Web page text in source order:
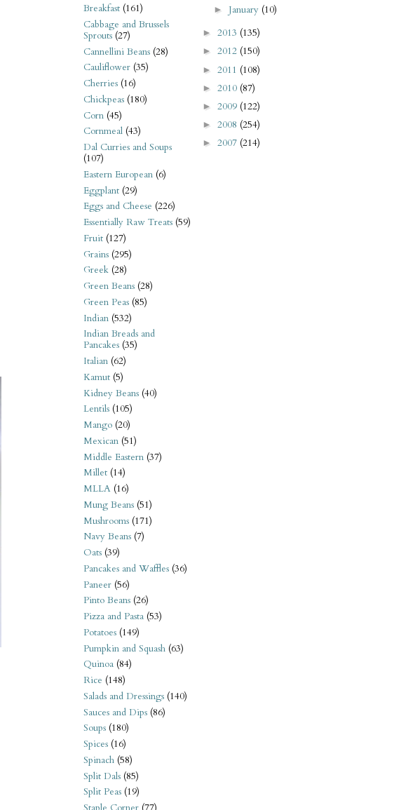
Breakfast (161)
Cabbage and Brussels
Sprouts (27)
Cannellini Beans (28)
Cauliflower (35)
Cherries (16)
Chickpeas (180)
Corn (45)
Cornmeal (43)
Dal Curries and Soups
(107)
Eastern European (6)
Eggplant (29)
Eggs and Cheese (226)
Essentially Raw Treats (59)
Fruit (127)
Grains (295)
Greek (28)
Green Beans (28)
Green Peas (85)
Indian (532)
Indian Breads and
Pancakes (35)
Italian (62)
Kamut (5)
Kidney Beans (40)
Lentils (105)
Mango (20)
Mexican (51)
Middle Eastern (37)
Millet (14)
MLLA (16)
Mung Beans (51)
Mushrooms (171)
Navy Beans (7)
Oats (39)
Pancakes and Waffles (36)
Paneer (56)
Pinto Beans (26)
Pizza and Pasta (53)
Potatoes (149)
Pumpkin and Squash (63)
Quinoa (84)
Rice (148)
Salads and Dressings (140)
Sauces and Dips (86)
Soups (180)
Spices (16)
Spinach (58)
Split Dals (85)
Split Peas (19)
► January (10)
► 2013 (135)
► 2012 (150)
► 2011 (108)
► 2010 (87)
► 2009 (122)
► 2008 (254)
► 2007 (214)